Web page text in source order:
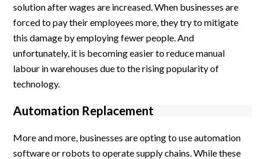
solution after wages are increased. When businesses are
forced to pay their employees more, they try to mitigate
this damage by employing fewer people. And
unfortunately, it is becoming easier to reduce manual
labour in warehouses due to the rising popularity of
technology.
Automation Replacement
More and more, businesses are opting to use automation
software or robots to operate supply chains. While these